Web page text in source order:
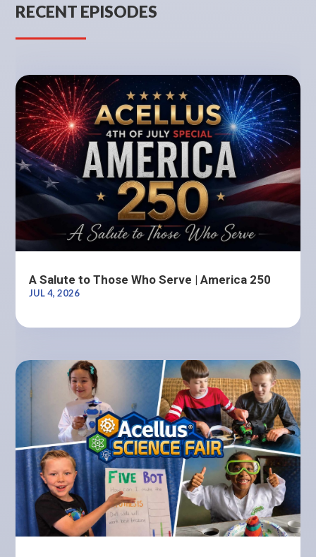
RECENT EPISODES
A Salute to Those Who Serve | America 250
JUL 4, 2026